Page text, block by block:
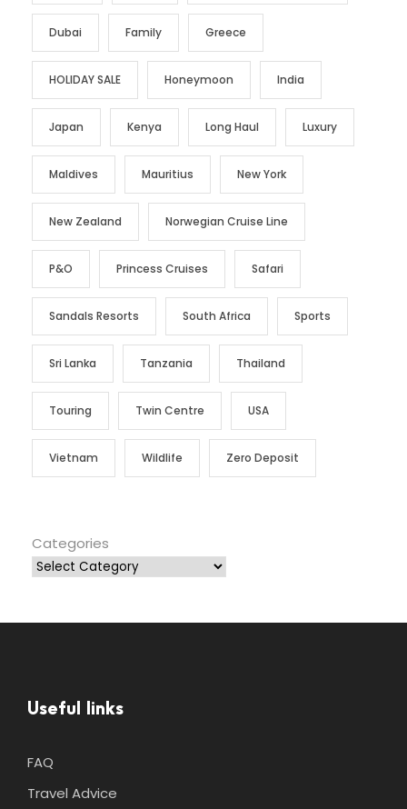
Dubai Family Greece
HOLIDAY SALE Honeymoon India
Japan Kenya Long Haul Luxury
Maldives Mauritius New York
New Zealand Norwegian Cruise Line
P&O Princess Cruises Safari
Sandals Resorts South Africa Sports
Sri Lanka Tanzania Thailand
Touring Twin Centre USA
Vietnam Wildlife Zero Deposit
Categories
Useful links
FAQ
Travel Advice